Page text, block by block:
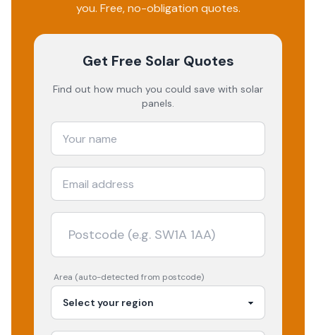
you. Free, no-obligation quotes.
Get Free Solar Quotes
Find out how much you could save with solar
panels.
Area (auto-detected from postcode)